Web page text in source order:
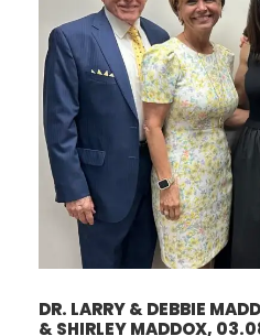
DR. LARRY & DEBBIE
& SHIRLEY MADDOX,